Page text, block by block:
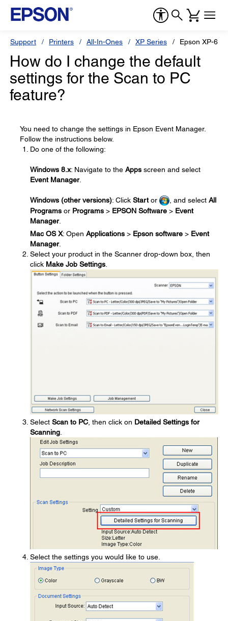
Support Printers All-In-Ones XP Series Epson XP-600
How do I change the default
settings for the Scan to PC
feature?
You need to change the settings in Epson Event Manager.
Follow the instructions below.
Do one of the following:
Windows 8.x: Navigate to the Apps screen and select
Event Manager.
Windows (other versions): Click Startor , and select All
Programs or Programs > EPSON Software > Event
Manager.
Mac OS X: Open Applications > Epson software > Event
Manager.
Select your product in the Scanner drop-down box, then
click Make Job Settings.
Select Scan to PC , then click on Detailed Settings for
Scanning
Select the settings you would like to use.